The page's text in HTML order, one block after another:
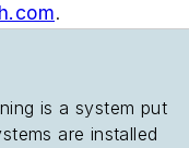
.
is a system put
are installed